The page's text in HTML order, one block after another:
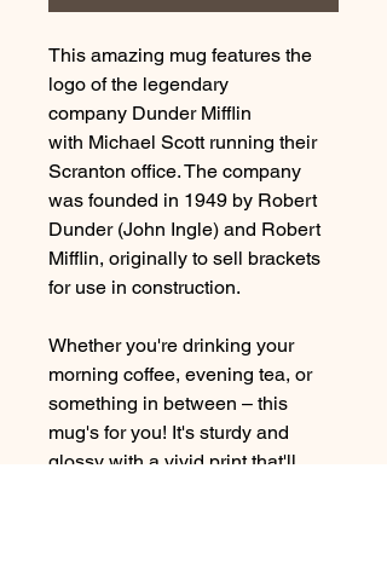
This amazing mug features the
logo of the legendary
company Dunder Mifflin
with Michael Scott running their
Scranton office. The company
was founded in 1949 by Robert
Dunder (John Ingle) and Robert
Mifflin, originally to sell brackets
for use in construction.
Whether you're drinking your
morning coffee, evening tea, or
something in between – this
mug's for you! It's sturdy and
glossy with a vivid print that'll